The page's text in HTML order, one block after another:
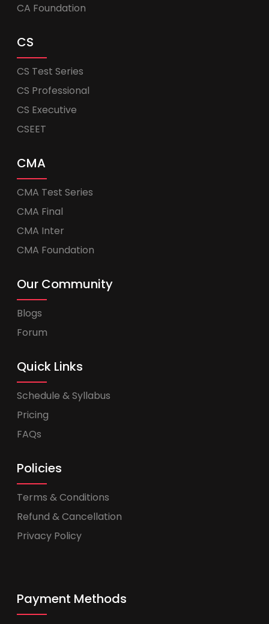
CA Foundation
CS
CS Test Series
CS Professional
CS Executive
CSEET
CMA
CMA Test Series
CMA Final
CMA Inter
CMA Foundation
Our Community
Blogs
Forum
Quick Links
Schedule & Syllabus
Pricing
FAQs
Policies
Terms & Conditions
Refund & Cancellation
Privacy Policy
Payment Methods